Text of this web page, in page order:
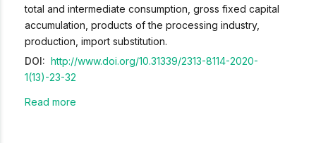
total and intermediate consumption, gross fixed capital
accumulation, products of the processing industry,
production, import substitution.
DOI: http://www.doi.org/10.31339/2313-8114-2020-
1(13)-23-32
Read more